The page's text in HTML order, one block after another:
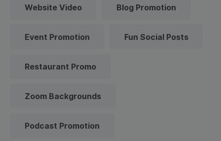
Website Video Blog Promotion
Event Promotion Fun Social Posts
Restaurant Promo
Zoom Backgrounds
Podcast Promotion